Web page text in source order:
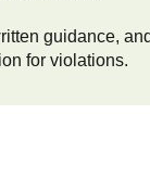
guidance,
for violations.